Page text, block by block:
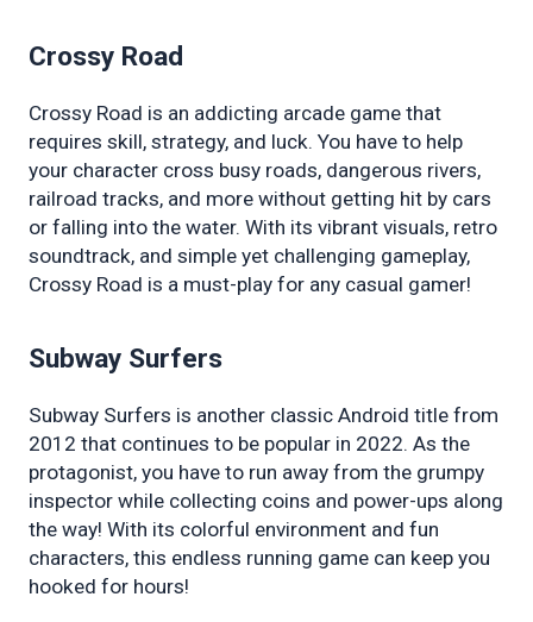
Crossy Road
Crossy Road is an addicting arcade game that
requires skill, strategy, and luck. You have to help
your character cross busy roads, dangerous rivers,
railroad tracks, and more without getting hit by cars
or falling into the water. With its vibrant visuals, retro
soundtrack, and simple yet challenging gameplay,
Crossy Road is a must-play for any casual gamer!
Subway Surfers
Subway Surfers is another classic Android title from
2012 that continues to be popular in 2022. As the
protagonist, you have to run away from the grumpy
inspector while collecting coins and power-ups along
the way! With its colorful environment and fun
characters, this endless running game can keep you
hooked for hours!